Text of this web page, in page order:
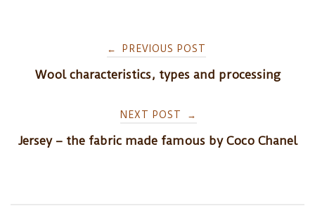
NAVIGATION
← PREVIOUS POST
Wool characteristics, types and processing
NEXT POST →
Jersey – the fabric made famous by Coco Chanel